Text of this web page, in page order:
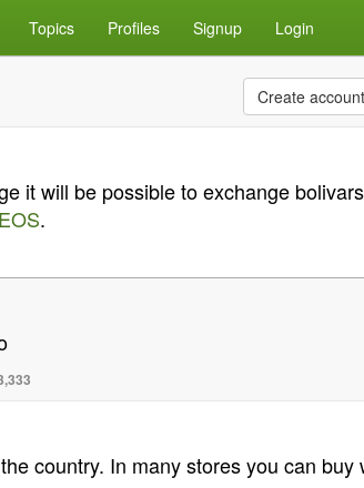
Topics Profiles Signup Login
Create account
it will be possible to exchange
.
country. In many stores you can buy